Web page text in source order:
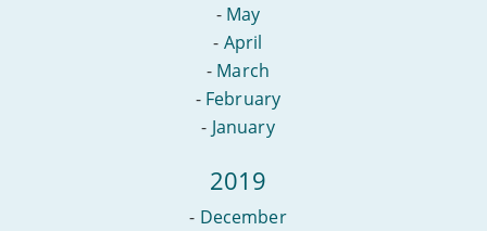
- May
- April
- March
- February
- January
2019
- December